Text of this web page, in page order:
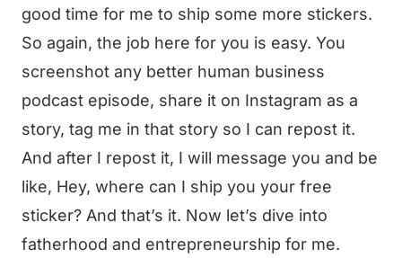
good time for me to ship some more stickers.
So again, the job here for you is easy. You
screenshot any better human business
podcast episode, share it on Instagram as a
story, tag me in that story so I can repost it.
And after I repost it, I will message you and be
like, Hey, where can I ship you your free
sticker? And that’s it. Now let’s dive into
fatherhood and entrepreneurship for me.